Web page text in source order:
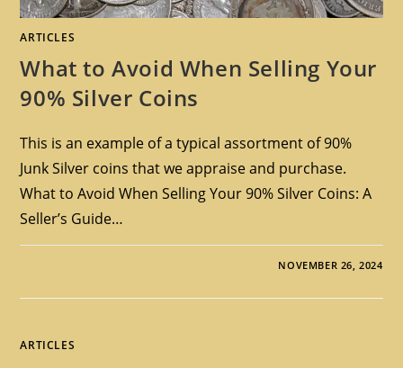
ARTICLES
What to Avoid When Selling Your
90% Silver Coins
This is an example of a typical assortment of 90%
Junk Silver coins that we appraise and purchase.
What to Avoid When Selling Your 90% Silver Coins: A
Seller’s Guide…
NOVEMBER 26, 2024
ARTICLES